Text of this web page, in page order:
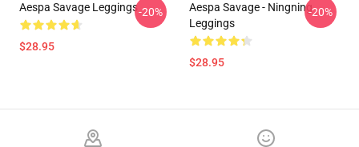
Aespa Savage Leggings
$28.95
-20%
Aespa Savage - Ningning
Leggings
$28.95
-20%